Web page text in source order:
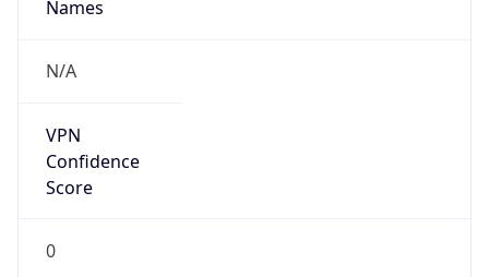
Names
N/A
VPN
Confidence
Score
0